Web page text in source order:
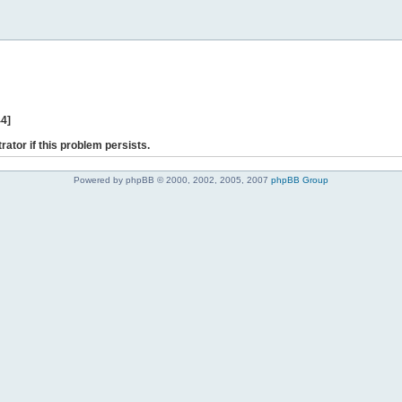
if this problem persists.
Powered by phpBB © 2000, 2002, 2005, 2007 phpBB Group